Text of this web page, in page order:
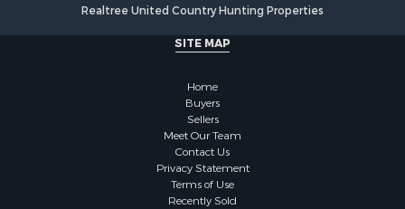
Realtree United Country Hunting Properties
SITE MAP
Home
Buyers
Sellers
Meet Our Team
Contact Us
Privacy Statement
Terms of Use
Recently Sold